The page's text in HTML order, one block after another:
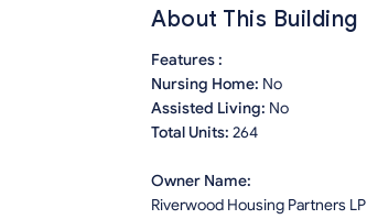
About This Building
Features :
Nursing Home: No
Assisted Living: No
Total Units: 264
Owner Name:
Riverwood Housing Partners LP